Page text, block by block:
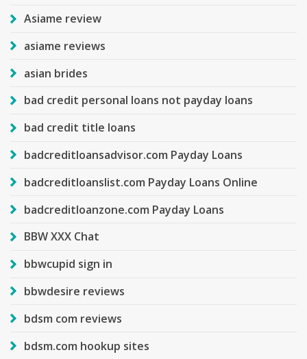
Asiame review
asiame reviews
asian brides
bad credit personal loans not payday loans
bad credit title loans
badcreditloansadvisor.com Payday Loans
badcreditloanslist.com Payday Loans Online
badcreditloanzone.com Payday Loans
BBW XXX Chat
bbwcupid sign in
bbwdesire reviews
bdsm com reviews
bdsm.com hookup sites